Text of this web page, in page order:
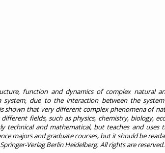
function and dynamics of complex natural
due to the interaction between the
shown that very different complex phenomena of
fields, such as physics, chemistry, biology,
technical and mathematical, but teaches and uses
majors and graduate courses, but it should be
Verlag Berlin Heidelberg. All rights are reserved.